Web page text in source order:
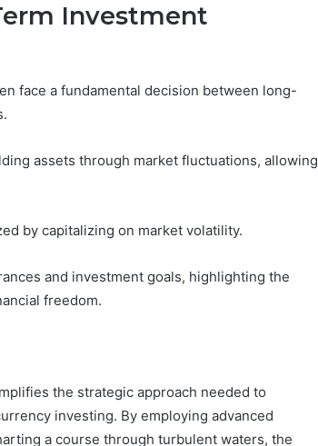
Investment
face a fundamental decision between long-
assets through market fluctuations, allowing
by capitalizing on market volatility.
and investment goals, highlighting the
freedom.
the strategic approach needed to
investing. By employing advanced
a course through turbulent waters, the